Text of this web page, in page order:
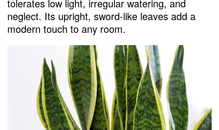
tolerates low light, irregular watering, and
neglect. Its upright, sword-like leaves add a
modern touch to any room.